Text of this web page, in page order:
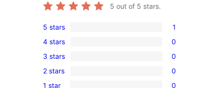
5 out of 5 stars.
1
5-
star
review
5 stars 1
0
4-
star
reviews
4 stars 0
0
3-
3 stars 0
0
2 stars 0
1 star 0